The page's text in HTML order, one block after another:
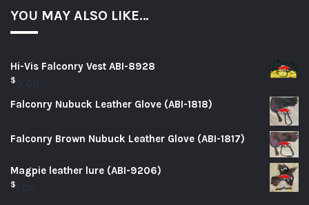
YOU MAY ALSO LIKE…
Hi-Vis Falconry Vest ABI-8928
$
Falconry Nubuck Leather Glove (ABI-1818)
Falconry Brown Nubuck Leather Glove (ABI-1817)
Magpie leather lure (ABI-9206)
$